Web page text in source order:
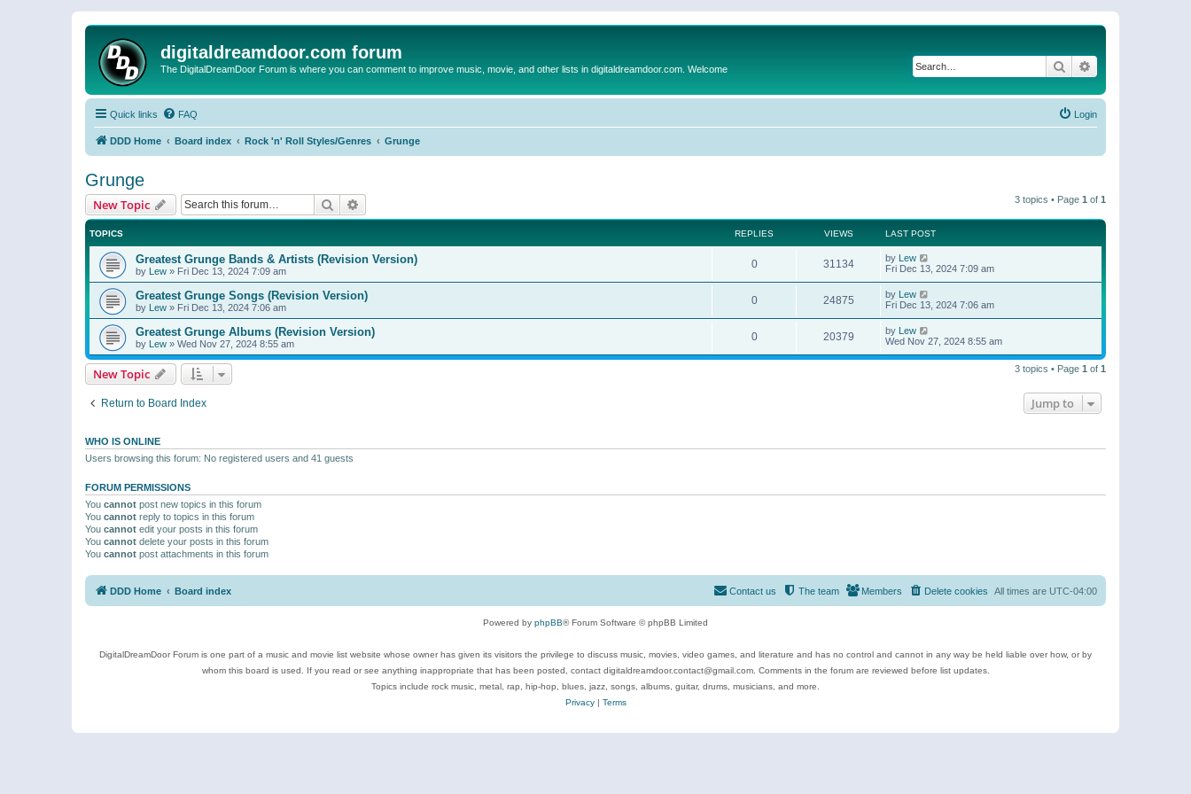
digitaldreamdoor.com forum
The DigitalDreamDoor Forum is where you can comment to improve music, movie, and other lists in digitaldreamdoor.com. Welcome Search
Quick links FAQ Login
DDD Home Board index Rock 'n' Roll Styles/Genres Grunge
Grunge
New Topic Search 3 topics • Page 1 of 1
TOPICS REPLIES VIEWS LAST POST
Greatest Grunge Bands & Artists (Revision Version)
by Lew » Fri Dec 13, 2024 7:09 am
0 31134 by Lew
Fri Dec 13, 2024 7:09 am
Greatest Grunge Songs (Revision Version)
by Lew » Fri Dec 13, 2024 7:06 am
0 24875 by Lew
Fri Dec 13, 2024 7:06 am
Greatest Grunge Albums (Revision Version)
by Lew » Wed Nov 27, 2024 8:55 am
0 20379 by Lew
Wed Nov 27, 2024 8:55 am
New Topic 3 topics • Page 1 of 1
Return to Board Index Jump to
WHO IS ONLINE
Users browsing this forum: No registered users and 41 guests
FORUM PERMISSIONS
You cannot post new topics in this forum
You cannot reply to topics in this forum
You cannot edit your posts in this forum
You cannot delete your posts in this forum
You cannot post attachments in this forum
DDD Home Board index All times are UTC-04:00
Delete cookies
Members
The team
Contact us
Powered by phpBB® Forum Software © phpBB Limited
DigitalDreamDoor Forum is one part of a music and movie list website whose owner has given its visitors the privilege to discuss music, movies, video games, and literature and has no control and cannot in any way be held liable over how, or by
whom this board is used. If you read or see anything inappropriate that has been posted, contact digitaldreamdoor.contact@gmail.com. Comments in the forum are reviewed before list updates.
Topics include rock music, metal, rap, hip-hop, blues, jazz, songs, albums, guitar, drums, musicians, and more.
Privacy| Terms